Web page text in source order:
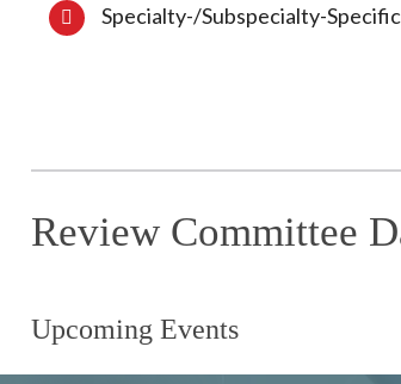
Specialty-/Subspecialty-
Review Committee
Upcoming Events